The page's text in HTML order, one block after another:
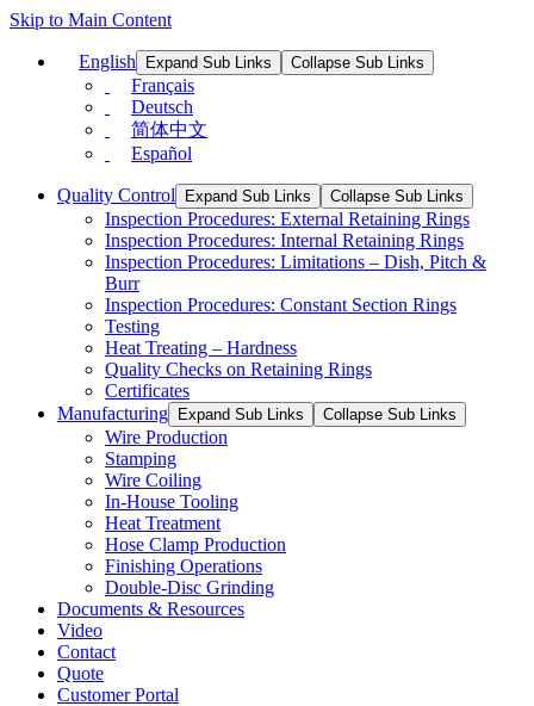
Skip to Main Content
English Expand Sub Links Collapse Sub Links
Français
Deutsch
简体中文
Español
Quality Control Expand Sub Links Collapse Sub Links
Inspection Procedures: External Retaining Rings
Inspection Procedures: Internal Retaining Rings
Inspection Procedures: Limitations – Dish, Pitch &
Burr
Inspection Procedures: Constant Section Rings
Testing
Heat Treating – Hardness
Quality Checks on Retaining Rings
Certificates
Manufacturing
Expand Sub Links Collapse Sub Links
Wire Production
Stamping
Wire Coiling
In-House Tooling
Heat Treatment
Hose Clamp Production
Finishing Operations
Double-Disc Grinding
Documents & Resources
Video
Contact
Quote
Customer Portal